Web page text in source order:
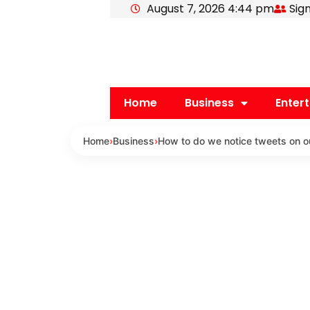
August 7, 2026 4:44 pm
Home Business
Home›Business›How to do we notice tweets on